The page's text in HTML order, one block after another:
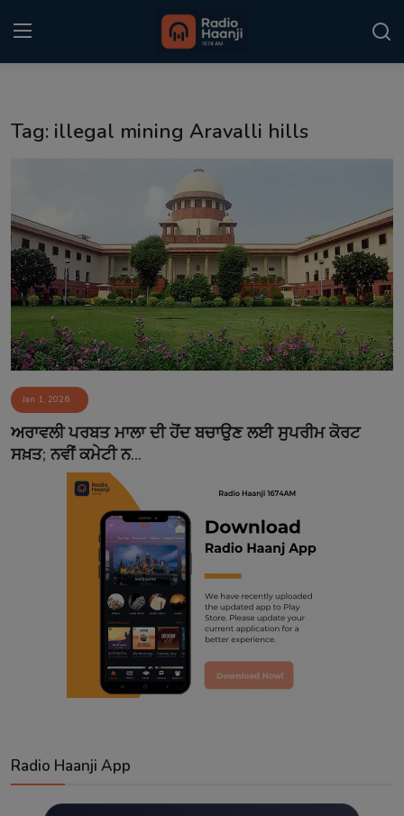
Kitaab Kahani
Gallery
Sponsors
Matrimonial
Event
Contact
Tag: illegal mining Aravalli hills
Jan 1, 2026
ਅਰਾਵਲੀ ਪਰਬਤ ਮਾਲਾ ਦੀ ਹੋਂਦ ਬਚਾਉਣ ਲਈ ਸੁਪਰੀਮ ਕੋਰਟ
ਸਖ਼ਤ; ਨਵੀਂ ਕਮੇਟੀ ਨ...
Radio Haanji App